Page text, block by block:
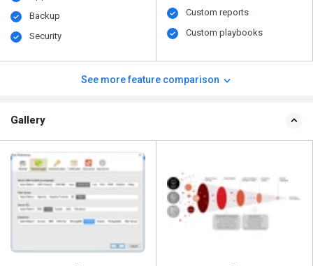
Backup
Security
Custom reports
Custom playbooks
See more feature comparison
Gallery